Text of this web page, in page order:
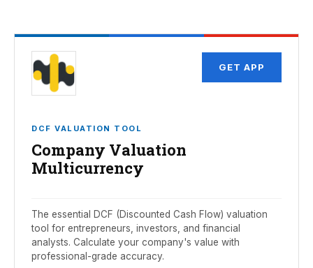
GET APP
DCF VALUATION TOOL
Company Valuation
Multicurrency
The essential DCF (Discounted Cash Flow) valuation
tool for entrepreneurs, investors, and financial
analysts. Calculate your company's value with
professional-grade accuracy.